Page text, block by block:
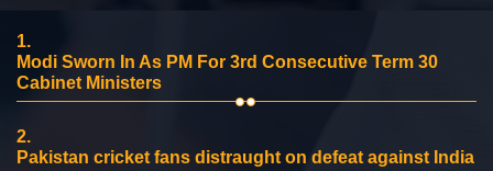
1.
Modi Sworn In As PM For 3rd Consecutive Term 30
Cabinet Ministers
2.
Pakistan cricket fans distraught on defeat against India